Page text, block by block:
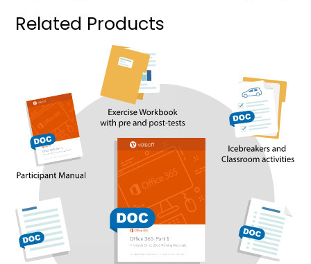
Related Products